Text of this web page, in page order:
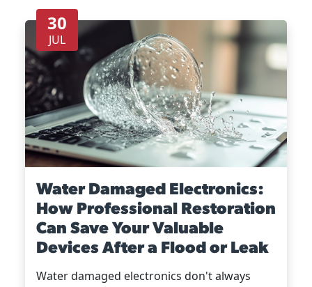
30
JUL
Water Damaged Electronics:
How Professional Restoration
Can Save Your Valuable
Devices After a Flood or Leak
Water damaged electronics don't always